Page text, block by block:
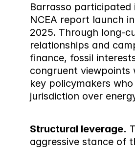
Barrasso participated
NCEA report launch
2025. Through long-
relationships and
finance, fossil
congruent viewpoints
key policymakers
jurisdiction over
Structural leverage.
aggressive stance of